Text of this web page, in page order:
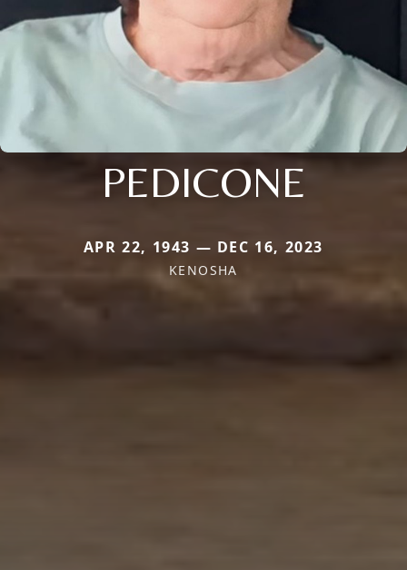
PEDICONE
APR 22, 1943 — DEC 16, 2023
KENOSHA